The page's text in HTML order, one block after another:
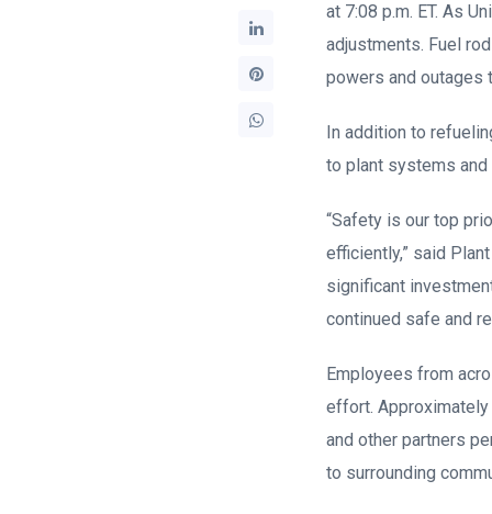
at 7:08 p.m. ET. As
adjustments. Fuel
powers and outages
In addition to
to plant systems and
“Safety is our top
efficiently,” said
significant
continued safe and
Employees from
effort. Approximately
and other partners
to surrounding